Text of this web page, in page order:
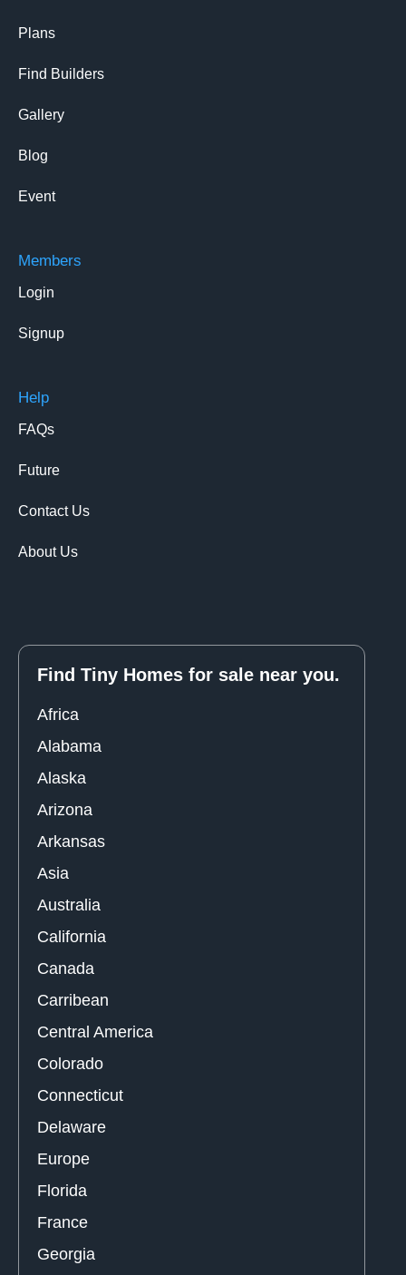
Plans
Find Builders
Gallery
Blog
Event
Members
Login
Signup
Help
FAQs
Future
Contact Us
About Us
Find Tiny Homes for sale near you.
Africa
Alabama
Alaska
Arizona
Arkansas
Asia
Australia
California
Canada
Carribean
Central America
Colorado
Connecticut
Delaware
Europe
Florida
France
Georgia